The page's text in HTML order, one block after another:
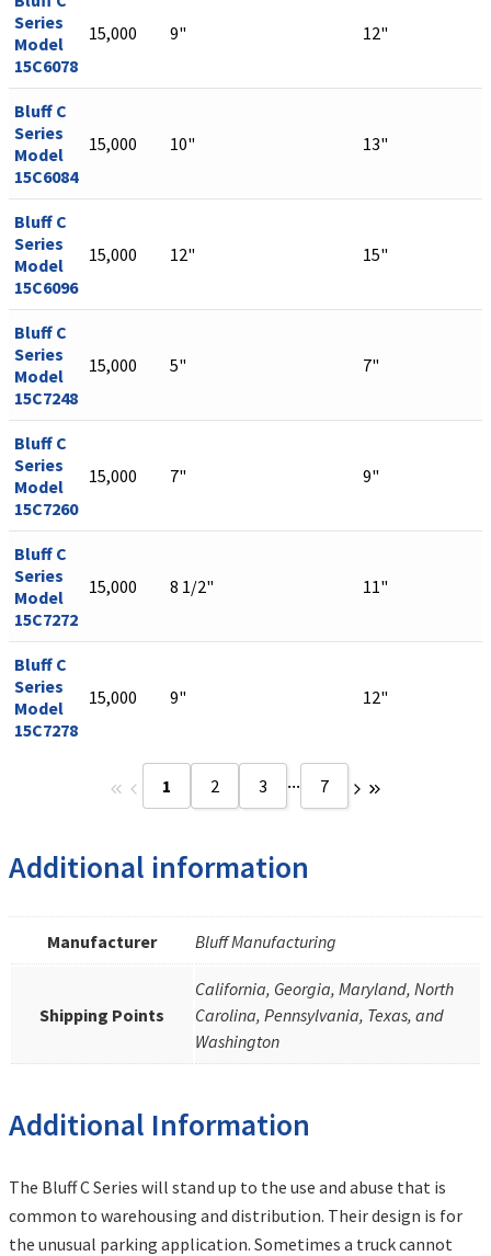
Series
Model
15C6078
15,000 9" 12"
Bluff C
Series
Model
15C6084
15,000 10" 13"
Bluff C
Series
Model
15C6096
15,000 12" 15"
Bluff C
Series
Model
15C7248
15,000 5" 7"
Bluff C
Series
Model
15C7260
15,000 7" 9"
Bluff C
Series
Model
15C7272
15,000 8 1/2" 11"
Bluff C
Series
Model
15C7278
15,000 9" 12"
1 2 3 ... 7
Additional information
Manufacturer Bluff Manufacturing
Shipping Points
California, Georgia, Maryland, North
Carolina, Pennsylvania, Texas, and
Washington
Additional Information
The Bluff C Series will stand up to the use and abuse that is
common to warehousing and distribution. Their design is for
the unusual parking application. Sometimes a truck cannot